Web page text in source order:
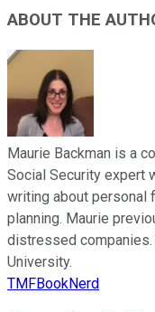
ABOUT THE
Maurie Backman is a
Social Security expert
writing about personal
planning. Maurie
distressed companies.
University.
TMFBookNerd